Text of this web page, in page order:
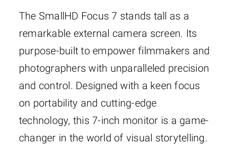
The SmallHD Focus 7 stands tall as a
remarkable external camera screen. Its
purpose-built to empower filmmakers and
photographers with unparalleled precision
and control. Designed with a keen focus
on portability and cutting-edge
technology, this 7-inch monitor is a game-
changer in the world of visual storytelling.